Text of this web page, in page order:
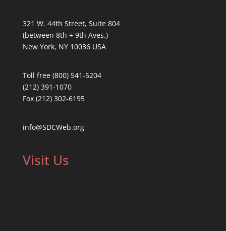
321 W. 44th Street, Suite 804
(between 8th + 9th Aves.)
New York, NY 10036 USA
Toll free (800) 541-5204
(212) 391-1070
Fax (212) 302-6195
info@SDCWeb.org
Visit Us